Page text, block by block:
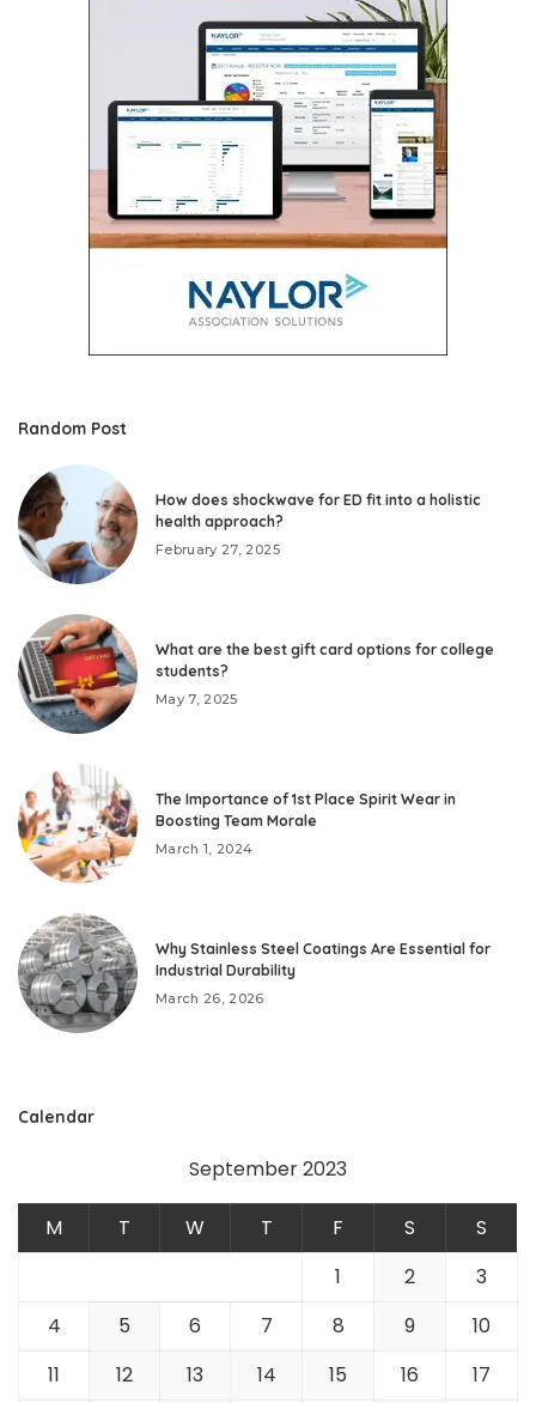
Random Post
How does shockwave for ED fit into a holistic
health approach?
February 27, 2025
What are the best gift card options for college
students?
May 7, 2025
The Importance of 1st Place Spirit Wear in
Boosting Team Morale
March 1, 2024
Why Stainless Steel Coatings Are Essential for
Industrial Durability
March 26, 2026
Calendar
September 2023
M T W T F S
S
1
2
3
4
5 6 7 8 9
10
11
12 13 14 15 16 17